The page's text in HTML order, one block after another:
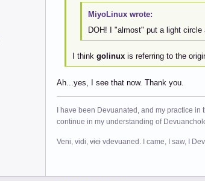
MiyoLinux wrote:
DOH! I "almost" put a light circle
I think golinuxis referring to the
Ah...yes, I see that now. Thank you.
I have been Devuanated, and my practice
continue in my understanding of
Veni, vidi, vici vdevuaned. I came, I saw, I